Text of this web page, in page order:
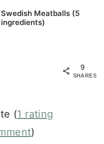
Swedish Meatballs (5
ingredients)
9
SHARES
(1 rating
)